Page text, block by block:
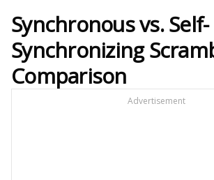
Synchronous vs. Self-
Synchronizing
Comparison
Advertisement